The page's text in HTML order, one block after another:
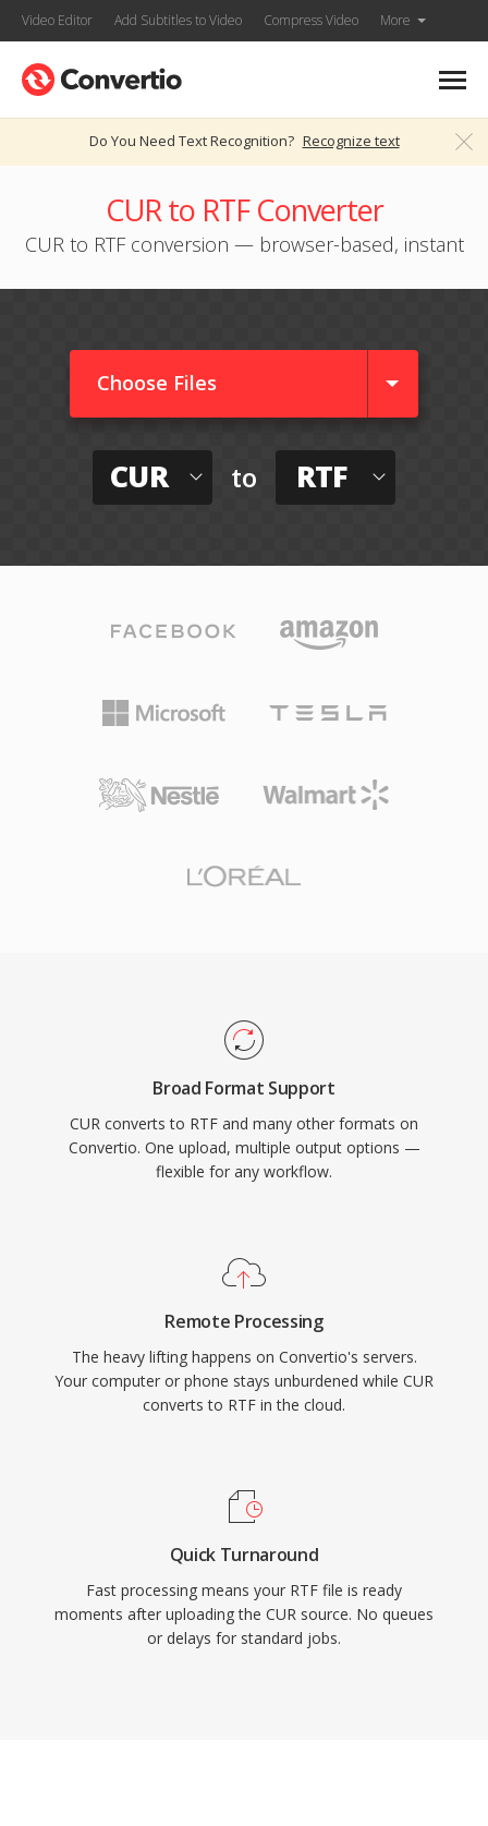
Video Editor Add Subtitles to Video Compress Video More
Do You Need Text Recognition? Recognize text
CUR to RTF Converter
CUR to RTF conversion — browser-based, instant
Choose Files
CUR to RTF
Broad Format Support
CUR converts to RTF and many other formats on
Convertio. One upload, multiple output options —
flexible for any workflow.
Remote Processing
The heavy lifting happens on Convertio's servers.
Your computer or phone stays unburdened while CUR
converts to RTF in the cloud.
Quick Turnaround
Fast processing means your RTF file is ready
moments after uploading the CUR source. No queues
or delays for standard jobs.